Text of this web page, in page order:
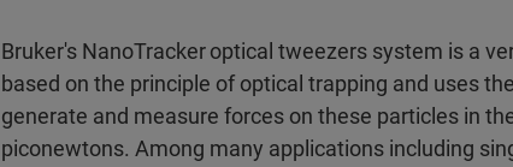
Bruker's NanoTracker optical tweezers system is a
based on the principle of optical trapping and uses
generate and measure forces on these particles in
piconewtons. Among many applications including